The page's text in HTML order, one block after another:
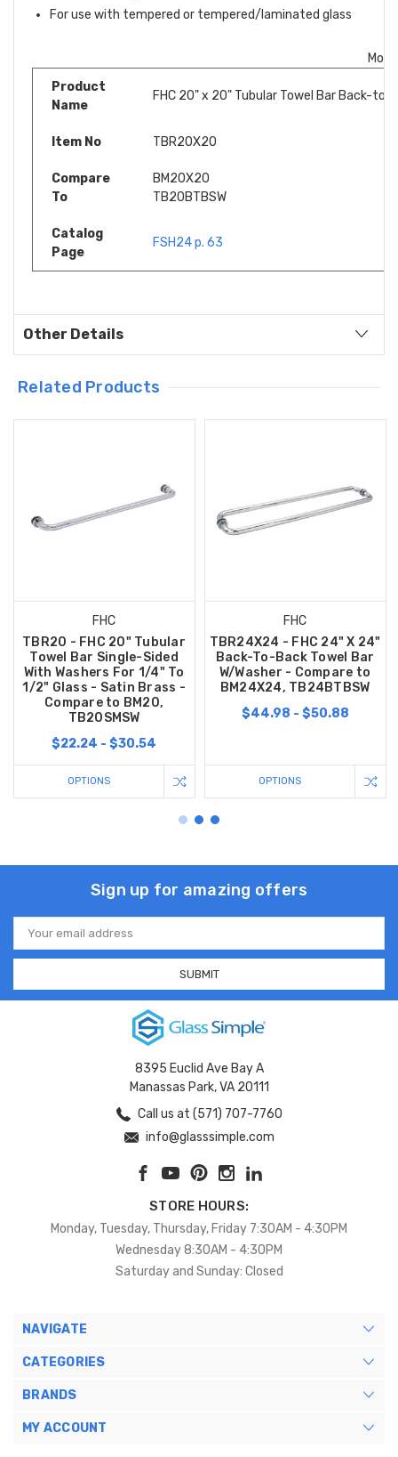
For use with tempered or tempered/laminated glass
Product
Name
FHC 20" x 20" Tubular Towel Bar Back-
Item No TBR20X20
Compare
To
BM20X20
TB20BTBSW
Catalog
Page
FSH24 p. 63
Other Details
Related Products
FHC
TBR20 - FHC 20" Tubular
Towel Bar Single-Sided
With Washers For 1/4" To
1/2" Glass - Satin Brass -
Compare to BM20,
TB20SMSW
$22.24 - $30.54
OPTIONS
FHC
TBR24X24 - FHC 24" X 24"
Back-To-Back Towel Bar
W/Washer - Compare to
BM24X24, TB24BTBSW
$44.98 - $50.88
OPTIONS
Sign up for amazing offers
Email
Address
8395 Euclid Ave Bay A
Manassas Park, VA 20111
Call us at (571) 707-7760
info@glasssimple.com
STORE HOURS:
Monday, Tuesday, Thursday, Friday 7:30AM - 4:30PM
Wednesday 8:30AM - 4:30PM
Saturday and Sunday: Closed
NAVIGATE
CATEGORIES
BRANDS
MY ACCOUNT